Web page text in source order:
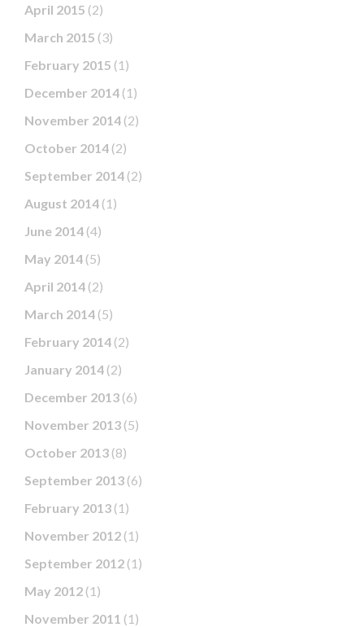
April 2015 (2)
March 2015 (3)
February 2015 (1)
December 2014 (1)
November 2014 (2)
October 2014 (2)
September 2014 (2)
August 2014 (1)
June 2014 (4)
May 2014 (5)
April 2014 (2)
March 2014 (5)
February 2014 (2)
January 2014 (2)
December 2013 (6)
November 2013 (5)
October 2013 (8)
September 2013 (6)
February 2013 (1)
November 2012 (1)
September 2012 (1)
May 2012 (1)
November 2011 (1)